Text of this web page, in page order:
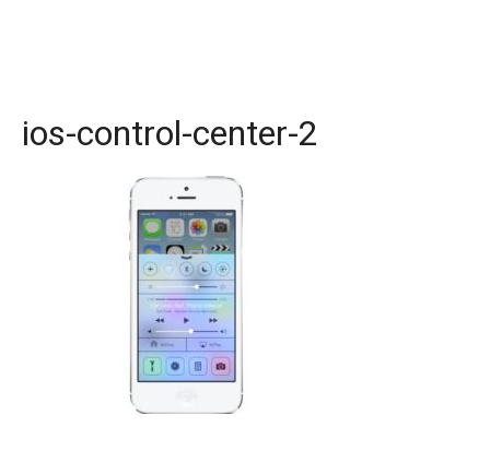
ios-control-center-2